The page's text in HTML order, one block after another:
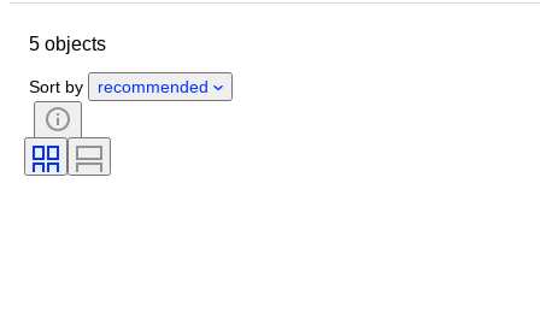
Material
Style
Era
5 objects
Sort by recommended